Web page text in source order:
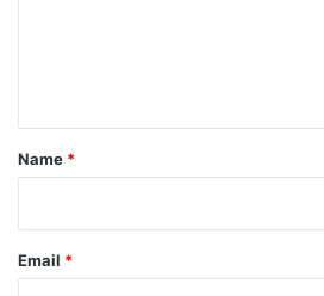
*
Name *
Email *